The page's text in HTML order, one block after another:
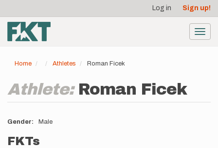
main
content
account
menu
Log in Sign up!
Home Athletes Roman Ficek
Athlete: Roman Ficek
Gender Male
FKTs